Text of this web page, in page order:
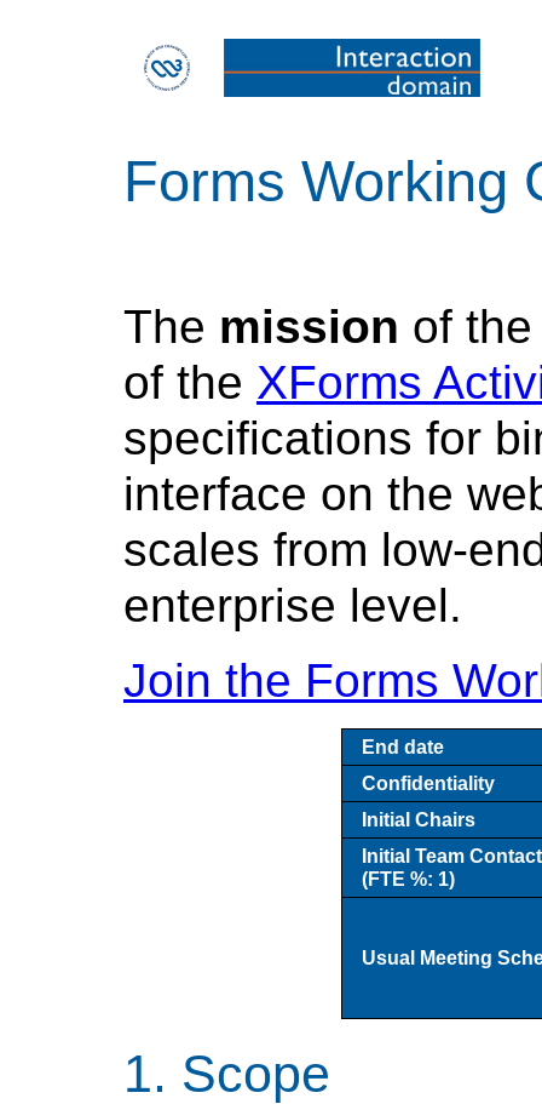
Forms Working
The mission of
of the XForms
specifications for
interface on the
scales from low-
enterprise level.
Join the Forms
End date
Confidentiality
Initial Chairs
Initial Team
(FTE %: 1)
Usual Meeting
Scope